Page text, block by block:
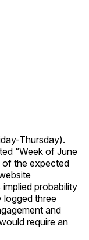
Thursday).
“Week of June
of the expected
probability
logged three
and
require an